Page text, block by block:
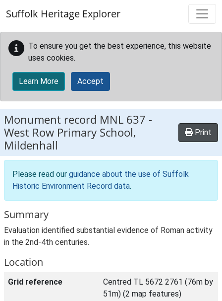
Suffolk Heritage Explorer
To ensure you get the best experience, this website
uses cookies.
Learn More Accept
Monument record MNL 637 -
West Row Primary School,
Mildenhall
Print
Please read our guidance about the use of Suffolk
Historic Environment Record data.
Summary
Evaluation identified substantial evidence of Roman activity
in the 2nd-4th centuries.
Location
Grid reference
Centred TL 5672 2761 (76m by
51m) (2 map features)